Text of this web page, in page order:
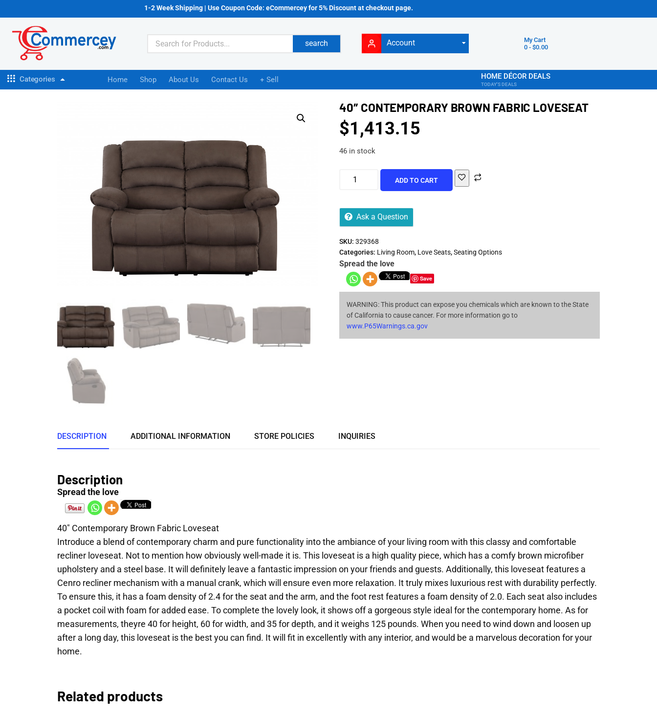
1-2 Week Shipping | Use Coupon Code: eCommercey for 5% Discount at checkout page.
search Account
My Cart
0 -$0.00
Categories Home Shop About Us Contact Us + Sell HOME DÉCOR DEALS
TODAY'S DEALS
40″ CONTEMPORARY BROWN FABRIC LOVESEAT
$1,413.15
46 in stock
ADD TO CART
Ask a Question
SKU:329368
Categories: Living Room, Love Seats,Seating Options
Spread the love
Save
WARNING: This product can expose you chemicals which are known to the State
of California to cause cancer. For more information go to
www.P65Warnings.ca.gov
DESCRIPTION ADDITIONAL INFORMATION STORE POLICIES INQUIRIES
Description
Spread the love
40″ Contemporary Brown Fabric Loveseat
Introduce a blend of contemporary charm and pure functionality into the ambiance of your living room with this classy and comfortable
recliner loveseat. Not to mention how obviously well-made it is. This loveseat is a high quality piece, which has a comfy brown microfiber
upholstery and a steel base. It will definitely leave a fantastic impression on your friends and guests. Additionally, this loveseat features a
Cenro recliner mechanism with a manual crank, which will ensure even more relaxation. It truly mixes luxurious rest with durability perfectly.
To ensure this, it has a foam density of 2.4 for the seat and the arm, and the foot rest features a foam density of 2.0. Each seat also includes
a pocket coil with foam for added ease. To complete the lovely look, it shows off a gorgeous style ideal for the contemporary home. As for
measurements, theyre 40 for height, 60 for width, and 35 for depth, and it weighs 125 pounds. When you need to wind down and loosen up
after a long day, this loveseat is the best you can find. It will fit in excellently with any interior, and would be a marvelous decoration for your
home.
Related products